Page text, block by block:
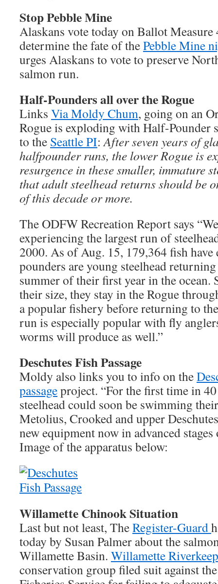
Stop Pebble Mine
Alaskans vote today on Ballot
determine the fate of thePebble Mine
urges Alaskans to vote to preserve
salmon run.
Half-Pounders all over the Rogue
Links Via Moldy Chum, going on an
Rogue is exploding with Half-Pounder
to the Seattle PI:After seven years of
halfpounder runs, the lower Rogue is
resurgence in these smaller, immature
that adult steelhead returns should be
of this decade or more.
The ODFW Recreation Report says
experiencing the largest run of
2000. As of Aug. 15, 179,364 fish
pounders are young steelhead
summer of their first year in the ocean.
their size, they stay in the Rogue
a popular fishery before returning to
run is especially popular with fly
worms will produce as well.”
Deschutes Fish Passage
Moldy also links you to info on the
passageproject. “For the first time in
steelhead could soon be swimming
Metolius, Crooked and upper
new equipment now in advanced
Image of the apparatus below:
Willamette Chinook Situation
Last but not least, TheRegister-Guard
today by Susan Palmer about the
Willamette Basin. Willamette
conservation group filed suit against